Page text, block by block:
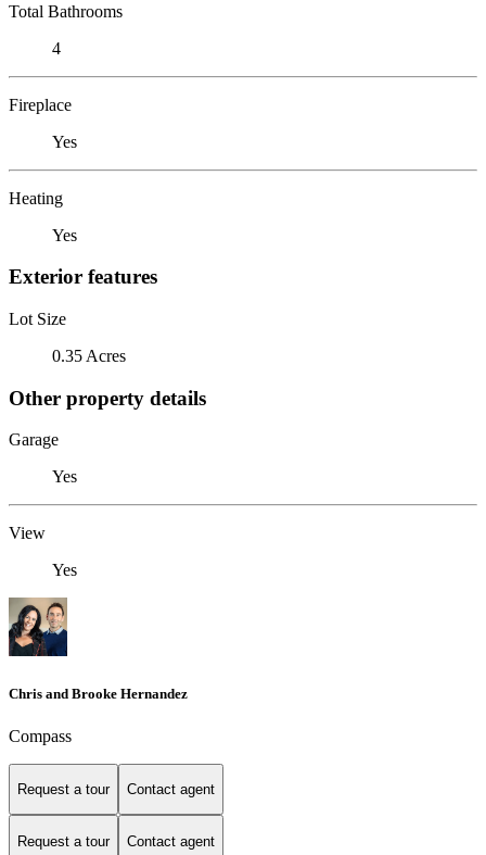
Total Bathrooms
4
Fireplace
Yes
Heating
Yes
Exterior features
Lot Size
0.35 Acres
Other property details
Garage
Yes
View
Yes
Chris and Brooke Hernandez
Compass
Request a tour Contact agent
Request a tour Contact agent